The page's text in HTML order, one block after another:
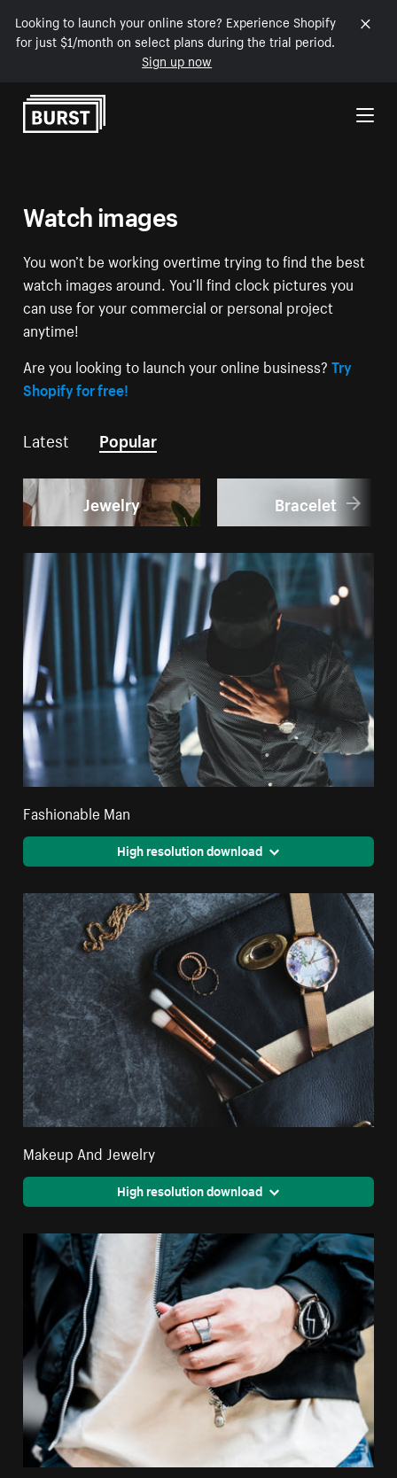
Looking to launch your online store? Experience Shopify
for just $1/month on select plans during the trial period.
Sign up now
Skip to Content
Watch images
You won’t be working overtime trying to find the best
watch images around. You’ll find clock pictures you
can use for your commercial or personal project
anytime!
Are you looking to launch your online business?Try
Shopify for free!
Latest Popular
Jewelry Bracelet
Fashionable Man
High resolution download
Makeup And Jewelry
High resolution download